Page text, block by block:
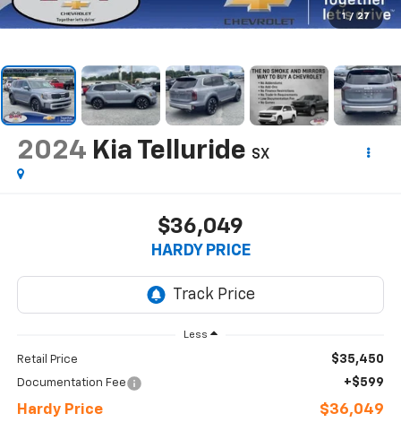
1 / 27
2024 Kia Telluride SX
$36,049
HARDY PRICE
Less
Retail Price $35,450
Documentation Fee +$599
Hardy Price $36,049